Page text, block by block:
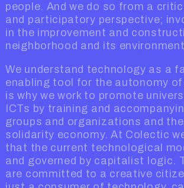
people. And we do so from a
and participatory perspective;
in the improvement and
neighborhood and its
We understand technology as a
enabling tool for the autonomy
is why we work to promote
ICTs by training and
groups and organizations and
solidarity economy. At Colectic
that the current technological
and governed by capitalist logic.
are committed to a creative